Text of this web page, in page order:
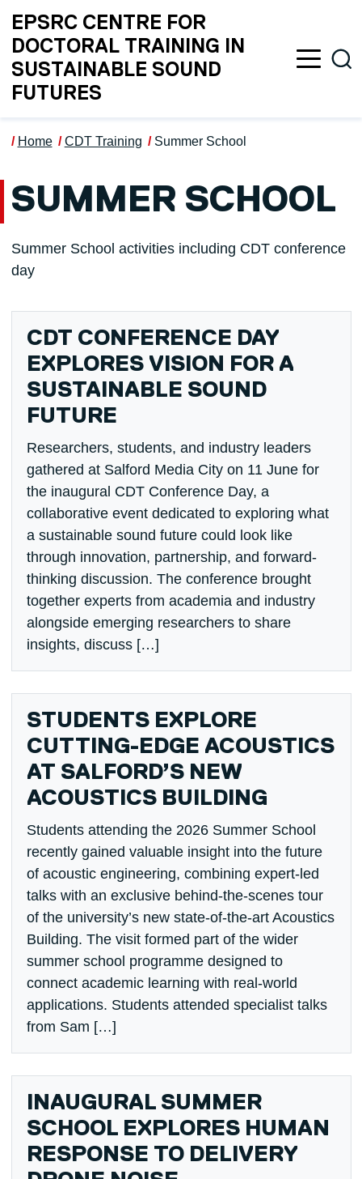
EPSRC CENTRE FOR
DOCTORAL TRAINING IN
SUSTAINABLE SOUND
FUTURES
Home CDT Training Summer School
SUMMER SCHOOL
Summer School activities including CDT conference
day
CDT CONFERENCE DAY
EXPLORES VISION FOR A
SUSTAINABLE SOUND
FUTURE
Researchers, students, and industry leaders
gathered at Salford Media City on 11 June for
the inaugural CDT Conference Day, a
collaborative event dedicated to exploring what
a sustainable sound future could look like
through innovation, partnership, and forward-
thinking discussion. The conference brought
together experts from academia and industry
alongside emerging researchers to share
insights, discuss […]
STUDENTS EXPLORE
CUTTING-EDGE ACOUSTICS
AT SALFORD’S NEW
ACOUSTICS BUILDING
Students attending the 2026 Summer School
recently gained valuable insight into the future
of acoustic engineering, combining expert-led
talks with an exclusive behind-the-scenes tour
of the university’s new state-of-the-art Acoustics
Building. The visit formed part of the wider
summer school programme designed to
connect academic learning with real-world
applications. Students attended specialist talks
from Sam […]
INAUGURAL SUMMER
SCHOOL EXPLORES HUMAN
RESPONSE TO DELIVERY